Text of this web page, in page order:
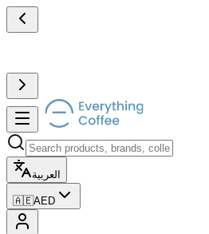
العربية
🇦🇪AED